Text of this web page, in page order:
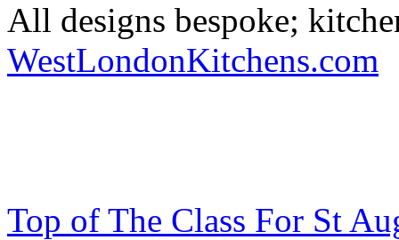
All designs bespoke;
WestLondonKitchens.com
Top of The Class For St